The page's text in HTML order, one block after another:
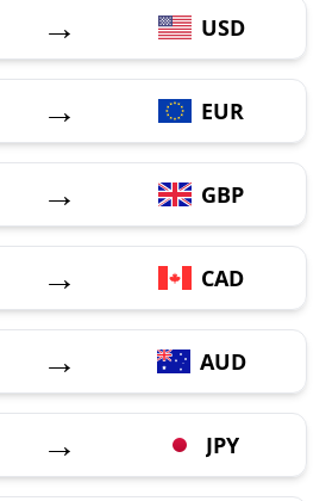
→ USD
→ EUR
→ GBP
→ CAD
→ AUD
→ JPY